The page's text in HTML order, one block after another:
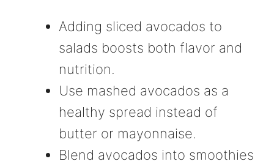
Adding sliced avocados to
salads boosts both flavor and
nutrition.
Use mashed avocados as a
healthy spread instead of
butter or mayonnaise.
Blend avocados into smoothies